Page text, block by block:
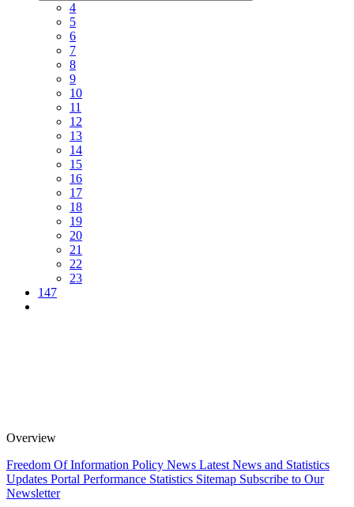
4
5
6
7
8
9
10
11
12
13
14
15
16
17
18
19
20
21
22
23
147
Overview
Freedom Of Information Policy News Latest News and Statistics
Updates Portal Performance Statistics Sitemap Subscribe to Our
Newsletter